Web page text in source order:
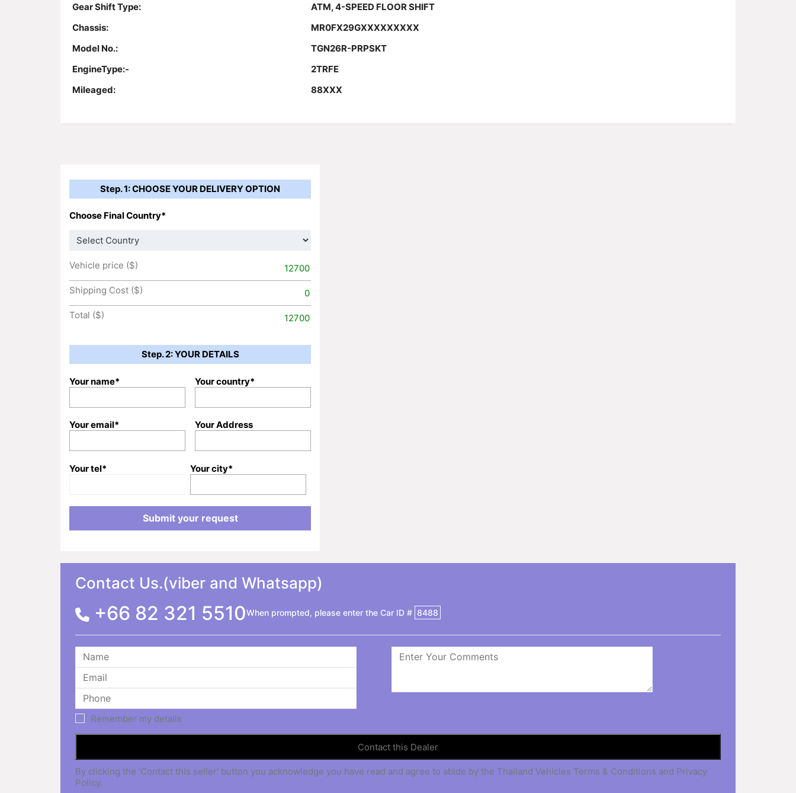
Gear Shift Type:
ATM, 4-SPEED FLOOR SHIFT
Chassis:
MR0FX29GXXXXXXXXX
Model No.:
TGN26R-PRPSKT
EngineType:-
2TRFE
Mileaged:
88XXX
Step. 1: CHOOSE YOUR DELIVERY OPTION
Choose Final Country*
Vehicle price ($)
12700
Shipping Cost ($)
0
Total ($)
12700
Step. 2: YOUR DETAILS
Your name* Your country*
Your email* Your Address
Your tel* Your city*
Contact Us.(viber and Whatsapp)
+66 82 321 5510When prompted, please enter the Car ID # 8488
Remember my details
By clicking the 'Contact this seller' button you acknowledge you have read and agree to abide by the Thailand Vehicles Terms & Conditions and Privacy
Policy.